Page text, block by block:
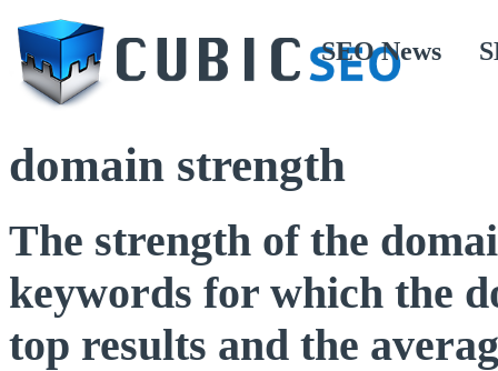
SEO News
domain strength
The strength of the
keywords for which the
top results and the